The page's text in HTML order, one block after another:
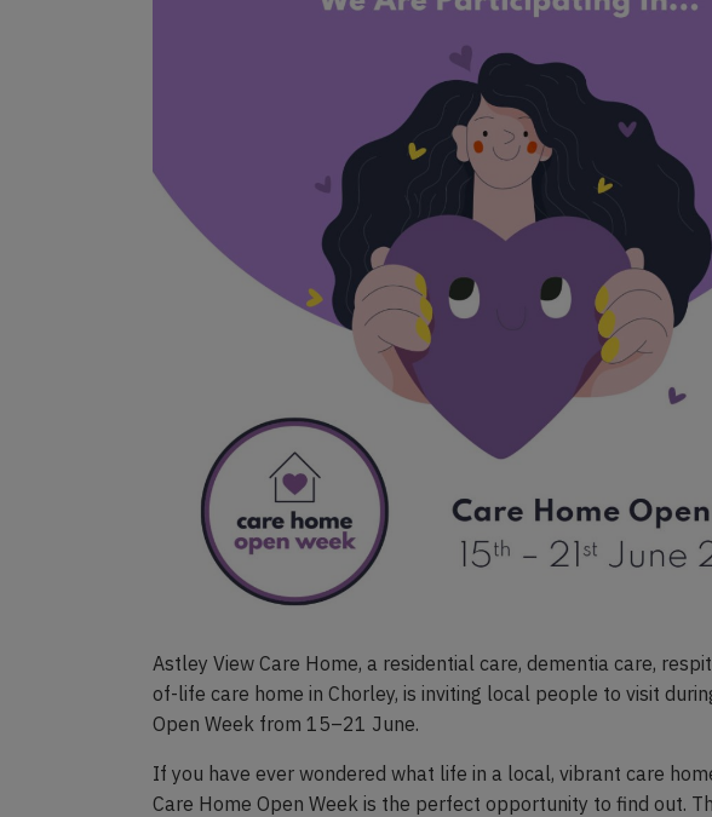
Astley View Care Home, a residential care, dementia care,
of-life care home in Chorley, is inviting local people to visit
Open Week from 15–21 June.
If you have ever wondered what life in a local, vibrant care
Care Home Open Week is the perfect opportunity to find out.